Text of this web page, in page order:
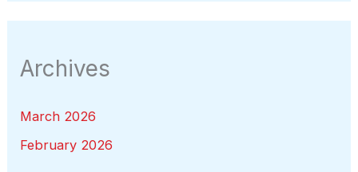
Archives
March 2026
February 2026